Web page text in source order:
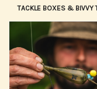
TACKLE BOXES & BIVVY